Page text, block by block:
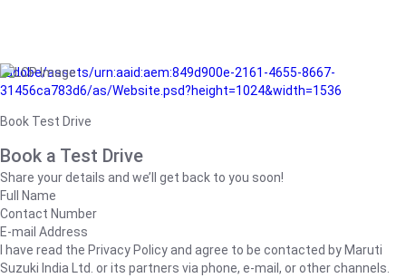
/adobe/assets/urn:aaid:aem:849d900e-2161-4655-8667-
31456ca783d6/as/Website.psd?height=1024&width=1536
Book Test Drive
Book a Test Drive
Share your details and we’ll get back to you soon!
Full Name
Contact Number
E-mail Address
I have read the Privacy Policy and agree to be contacted by Maruti
Suzuki India Ltd. or its partners via phone, e-mail, or other channels.